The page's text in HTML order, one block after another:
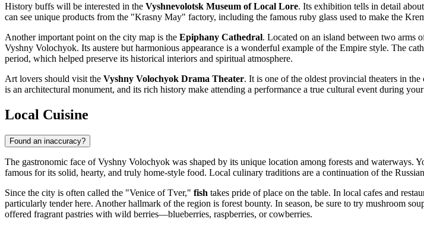
History buffs will be interested in the Vyshnevolotsk Museum of Local Lore. Its exhibition tells in detail
can see unique products from the "Krasny May" factory, including the famous ruby glass used to make the
Another important point on the city map is the Epiphany Cathedral. Located on an island between two arms
Vyshny Volochyok. Its austere but harmonious appearance is a wonderful example of the Empire style. The
period, which helped preserve its historical interiors and spiritual atmosphere.
Art lovers should visit the Vyshny Volochyok Drama Theater. It is one of the oldest provincial theaters in
is an architectural monument, and its rich history make attending a performance a true cultural event during
Local Cuisine
Found an inaccuracy?
The gastronomic face of Vyshny Volochyok was shaped by its unique location among forests and waterways.
famous for its solid, hearty, and truly home-style food. Local culinary traditions are a continuation of the
Since the city is often called the "Venice of Tver," fish takes pride of place on the table. In local cafes and
particularly tender here. Another hallmark of the region is forest bounty. In season, be sure to try mushroom
offered fragrant pastries with wild berries—blueberries, raspberries, or cowberries.